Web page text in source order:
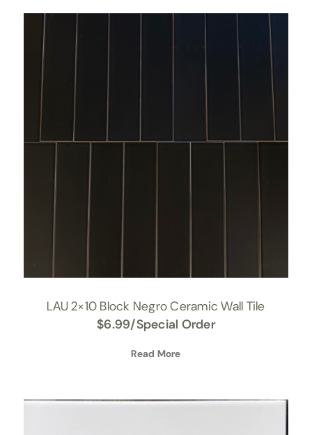
LAU 2×10 Block Negro Ceramic Wall Tile
$6.99/Special Order
Read More